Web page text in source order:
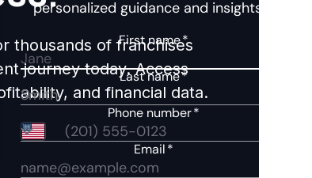
thousands of franchises
journey today. Access
and financial data.